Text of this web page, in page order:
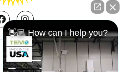
FacebookInstagram
Contact Us
Testimonials
👋🏼 How can I help you?